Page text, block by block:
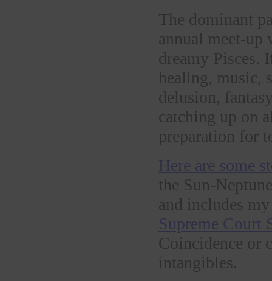
The dominant
annual meet-
dreamy Pisces.
healing, music,
delusion,
catching up on
preparation for
Here are some
the Sun-
and includes
Supreme Court
Coincidence or
intangibles.